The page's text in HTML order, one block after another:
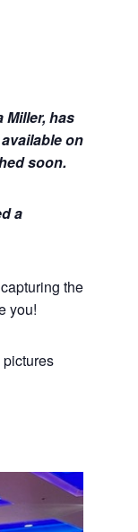
Miller, has
on
soon.
a
the
you!